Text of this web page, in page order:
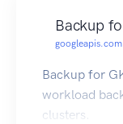
Backup
googleapis.com
Backup for
workload
clusters.